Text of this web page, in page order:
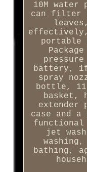
10M
can filter
portable
pressure
battery,
spray
bottle,
basket,
extender
case and
functional
jet
bathing,